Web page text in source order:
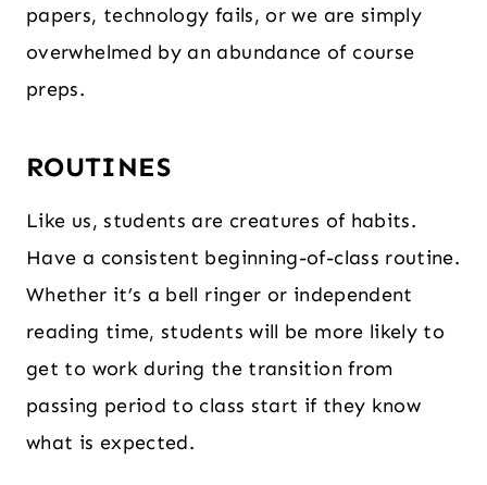
papers, technology fails, or we are simply
overwhelmed by an abundance of course
preps.
ROUTINES
Like us, students are creatures of habits.
Have a consistent beginning-of-class routine.
Whether it’s a bell ringer or independent
reading time, students will be more likely to
get to work during the transition from
passing period to class start if they know
what is expected.